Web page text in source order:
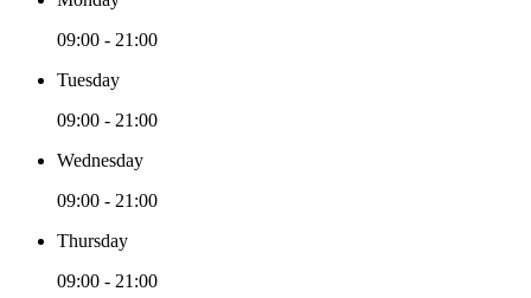
09:00 - 21:00
Tuesday
09:00 - 21:00
Wednesday
09:00 - 21:00
Thursday
09:00 - 21:00